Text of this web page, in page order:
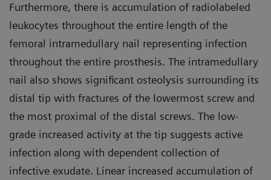
Furthermore, there is accumulation of radiolabeled
leukocytes throughout the entire length of the
femoral intramedullary nail representing infection
throughout the entire prosthesis. The intramedullary
nail also shows significant osteolysis surrounding its
distal tip with fractures of the lowermost screw and
the most proximal of the distal screws. The low-
grade increased activity at the tip suggests active
infection along with dependent collection of
infective exudate. Linear increased accumulation of